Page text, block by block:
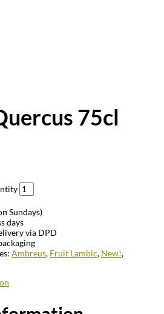
75cl
Sundays)
days
via DPD
Ambreus, Fruit Lambic, New!,